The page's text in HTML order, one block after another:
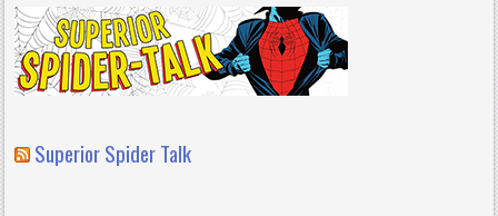
Superior Spider Talk